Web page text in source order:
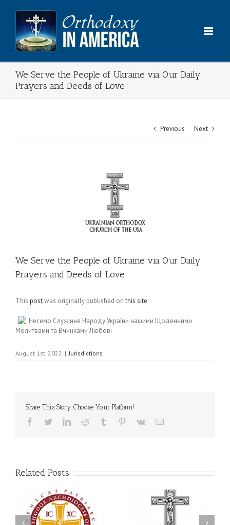
content
We Serve the People of Ukraine via Our Daily
Prayers and Deeds of Love
Previous Next
We Serve the People of Ukraine via Our Daily
Prayers and Deeds of Love
This postwas originally published onthis site
Несемо Служіння Народу України нашими Щоденними
Молитвами та Вчинками Любові
August 1st, 2022 | Jurisdictions
Share This Story, Choose Your Platform!
Facebook
TwitterLinkedInReddit Tumblr Pinterest
Vk Email
Related Posts
Memory Eternal: The
Ukrainian Orthodox
250 years of faith